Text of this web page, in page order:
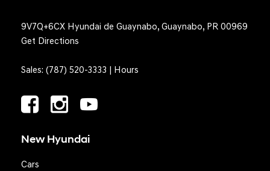
9V7Q+6CX Hyundai de Guaynabo, Guaynabo, PR 00969
Get Directions
Sales: (787) 520-3333 | Hours
New Hyundai
Cars